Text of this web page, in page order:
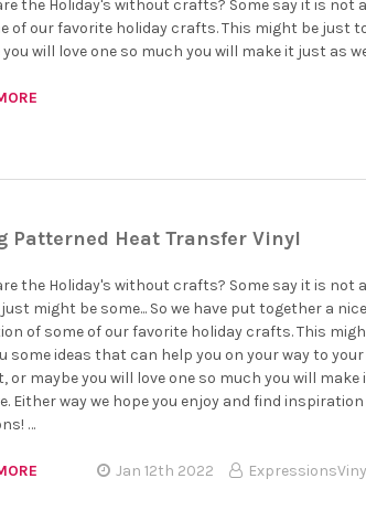
the Holiday's without crafts? Some say it is not
of our favorite holiday crafts. This might be just
you will love one so much you will make it just as
Patterned Heat Transfer Vinyl
the Holiday's without crafts? Some say it is not
just might be some... So we have put together a
of some of our favorite holiday crafts. This
some ideas that can help you on your way to
or maybe you will love one so much you will make
Either way we hope you enjoy and find
…
Jan 12th 2022